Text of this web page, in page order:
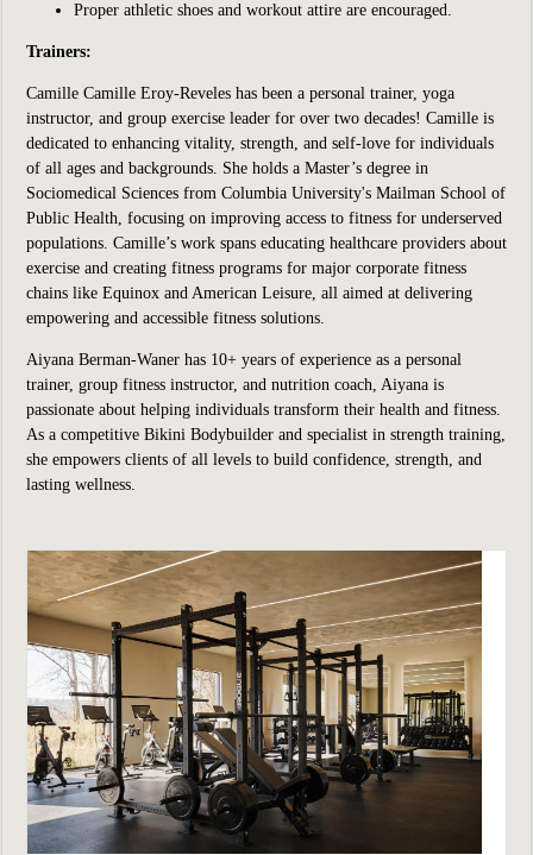
Proper athletic shoes and workout attire are encouraged.
Trainers:
Camille Camille Eroy-Reveles has been a personal trainer, yoga
instructor, and group exercise leader for over two decades! Camille is
dedicated to enhancing vitality, strength, and self-love for individuals
of all ages and backgrounds. She holds a Master’s degree in
Sociomedical Sciences from Columbia University's Mailman School of
Public Health, focusing on improving access to fitness for underserved
populations. Camille’s work spans educating healthcare providers about
exercise and creating fitness programs for major corporate fitness
chains like Equinox and American Leisure, all aimed at delivering
empowering and accessible fitness solutions.
Aiyana Berman-Waner has 10+ years of experience as a personal
trainer, group fitness instructor, and nutrition coach, Aiyana is
passionate about helping individuals transform their health and fitness.
As a competitive Bikini Bodybuilder and specialist in strength training,
she empowers clients of all levels to build confidence, strength, and
lasting wellness.